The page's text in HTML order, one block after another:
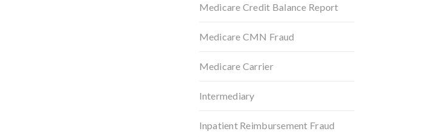
Medicare Credit Balance Report
Medicare CMN Fraud
Medicare Carrier
Intermediary
Inpatient Reimbursement Fraud